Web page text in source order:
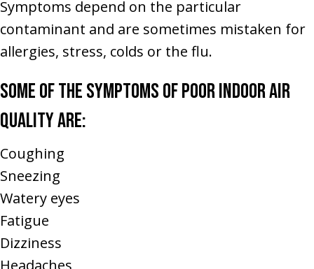
Symptoms depend on the particular
contaminant and are sometimes mistaken for
allergies, stress, colds or the flu.
Some of the symptoms of poor indoor air
quality are:
Coughing
Sneezing
Watery eyes
Fatigue
Dizziness
Headaches